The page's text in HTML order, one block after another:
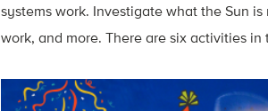
systems work. Investigate what the Sun
work, and more. There are six activities in